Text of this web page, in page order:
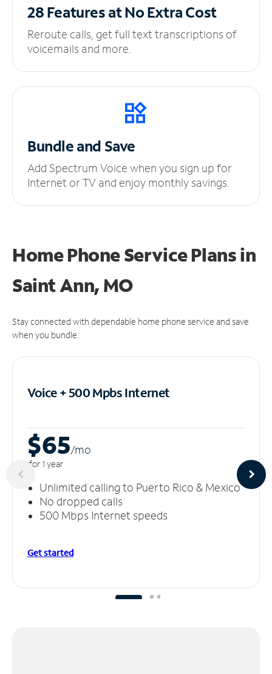
28 Features at NoExtra Cost
Reroute calls, get full text transcriptions of
voicemails and more.
Bundle and Save
Add Spectrum Voice when you sign up for
Internet or TV and enjoy monthly savings.
Home Phone Service Plansin
Saint Ann, MO
Stay connected with dependable home phone service and save
when you bundle.
Voice + 500 MpbsInternet
$65/mo
for 1 year
Unlimited calling to Puerto Rico & Mexico
No dropped calls
500 Mbps Internet speeds
Get started